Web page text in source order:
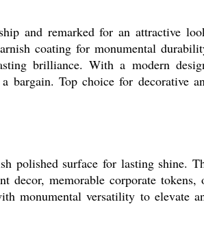
and remarked for an attractive
coating for monumental
brilliance. With a modern
bargain. Top choice for decorative
polished surface for lasting shine.
decor, memorable corporate tokens,
monumental versatility to elevate